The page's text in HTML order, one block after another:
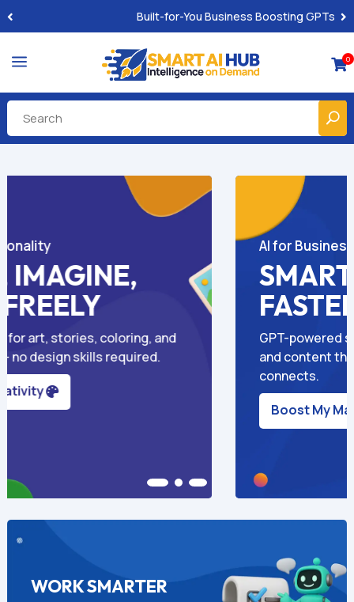
Pro-Level Prompts for Smarter AI Output
a 0
emails, ads,
and
GROW
LESS
AI Help for Local Pros
Easy-to-use GPTs made
owners to market smarter

Grow My Business
WORK SMARTER